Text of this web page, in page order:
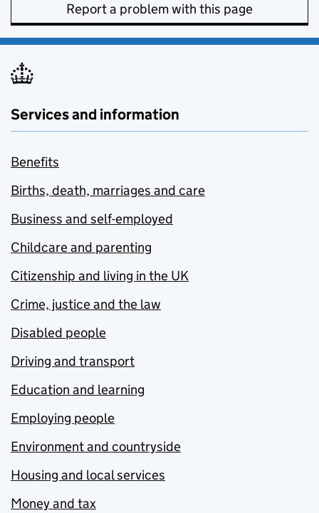
Report a problem with this page
Services and information
Benefits
Births, death, marriages and care
Business and self-employed
Childcare and parenting
Citizenship and living in the UK
Crime, justice and the law
Disabled people
Driving and transport
Education and learning
Employing people
Environment and countryside
Housing and local services
Money and tax